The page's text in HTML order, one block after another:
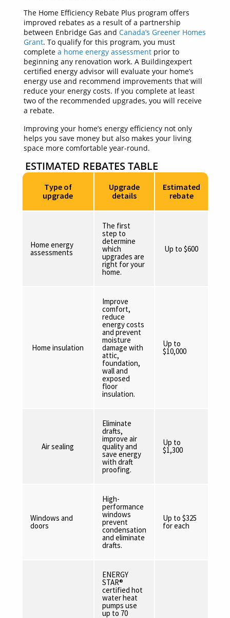
The Home Efficiency Rebate Plus program offers
improved rebates as a result of a partnership
between Enbridge Gas and Canada’s Greener Homes
Grant. To qualify for this program, you must
complete a home energy assessmentprior to
beginning any renovation work. A Buildingexpert
certified energy advisor will evaluate your home’s
energy use and recommend improvements that will
reduce your energy costs. If you complete at least
two of the recommended upgrades, you will receive
a rebate.
Improving your home’s energy efficiency not only
helps you save money but also makes your living
space more comfortable year-round.
ESTIMATED REBATES TABLE
Type of
upgrade
Upgrade
details
Estimated
rebate
Home energy
assessments
The first
step to
determine
which
upgrades are
right for your
home.
Up to $600
Home insulation
Improve
comfort,
reduce
energy costs
and prevent
moisture
damage with
attic,
foundation,
wall and
exposed
floor
insulation.
Up to
$10,000
Air sealing
Eliminate
drafts,
improve air
quality and
save energy
with draft
proofing.
Up to
$1,300
Windows and
doors
High-
performance
windows
prevent
condensation
and eliminate
drafts.
Up to $325
for each
ENERGY
STAR®
certified hot
water heat
pumps use
up to 70